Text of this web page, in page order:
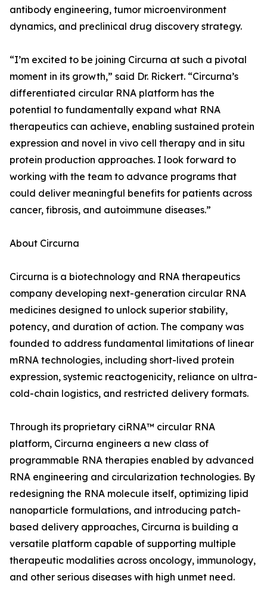
antibody engineering, tumor microenvironment
dynamics, and preclinical drug discovery strategy.
“I’m excited to be joining Circurna at such a pivotal
moment in its growth,” said Dr. Rickert. “Circurna’s
differentiated circular RNA platform has the
potential to fundamentally expand what RNA
therapeutics can achieve, enabling sustained protein
expression and novel in vivo cell therapy and in situ
protein production approaches. I look forward to
working with the team to advance programs that
could deliver meaningful benefits for patients across
cancer, fibrosis, and autoimmune diseases.”
About Circurna
Circurna is a biotechnology and RNA therapeutics
company developing next-generation circular RNA
medicines designed to unlock superior stability,
potency, and duration of action. The company was
founded to address fundamental limitations of linear
mRNA technologies, including short-lived protein
expression, systemic reactogenicity, reliance on ultra-
cold-chain logistics, and restricted delivery formats.
Through its proprietary ciRNA™ circular RNA
platform, Circurna engineers a new class of
programmable RNA therapies enabled by advanced
RNA engineering and circularization technologies. By
redesigning the RNA molecule itself, optimizing lipid
nanoparticle formulations, and introducing patch-
based delivery approaches, Circurna is building a
versatile platform capable of supporting multiple
therapeutic modalities across oncology, immunology,
and other serious diseases with high unmet need.